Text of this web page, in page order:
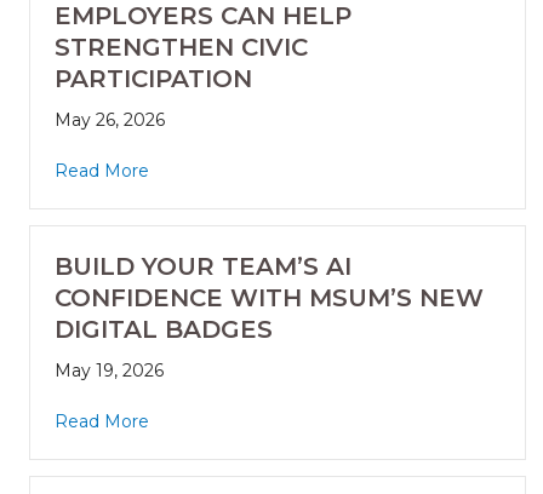
EMPLOYERS CAN HELP
STRENGTHEN CIVIC
PARTICIPATION
May 26, 2026
Read More
BUILD YOUR TEAM’S AI
CONFIDENCE WITH MSUM’S NEW
DIGITAL BADGES
May 19, 2026
Read More